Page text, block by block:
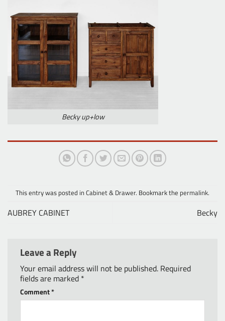
Becky up+low
This entry was posted inCabinet & Drawer. Bookmark the permalink.
AUBREY CABINET Becky
Leave a Reply
Your email address will not be published. Required
fields are marked *
Comment*